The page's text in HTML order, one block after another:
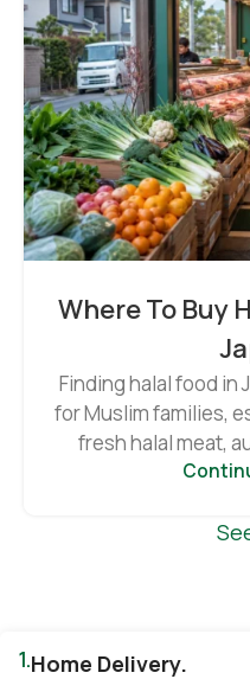
Where To Buy
Finding halal food in
for Muslim families,
fresh halal meat,
1.Home Delivery.